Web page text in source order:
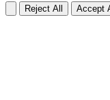
Reject All Accept